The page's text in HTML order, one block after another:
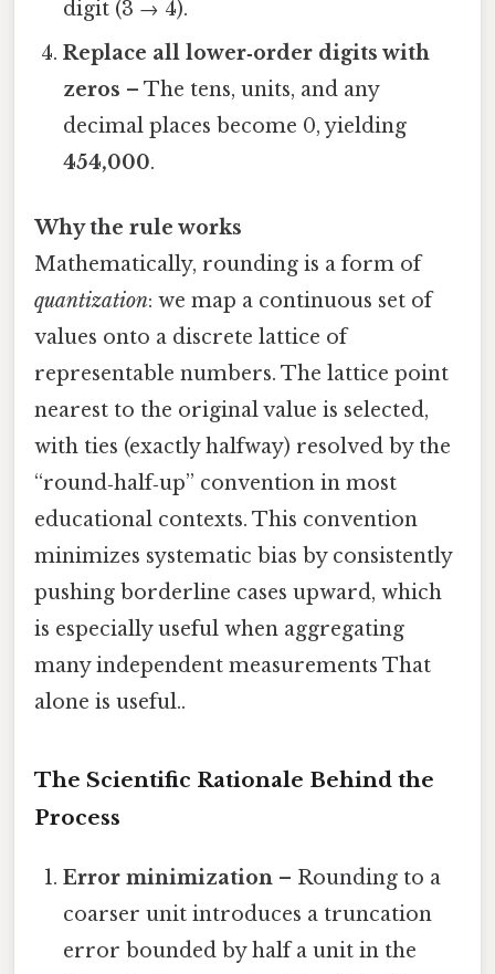
digit (3 → 4).
Replace all lower‑order digits with
zeros – The tens, units, and any
decimal places become 0, yielding
454,000.
Why the rule works
Mathematically, rounding is a form of
quantization: we map a continuous set of
values onto a discrete lattice of
representable numbers. The lattice point
nearest to the original value is selected,
with ties (exactly halfway) resolved by the
“round‑half‑up” convention in most
educational contexts. This convention
minimizes systematic bias by consistently
pushing borderline cases upward, which
is especially useful when aggregating
many independent measurements That
alone is useful..
The Scientific Rationale Behind the
Process
Error minimization – Rounding to a
coarser unit introduces a truncation
error bounded by half a unit in the